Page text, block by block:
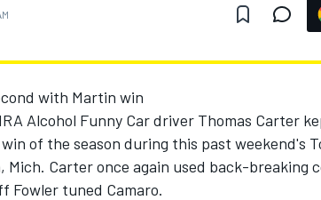
with Martin win
Alcohol Funny Car driver Thomas Carter
of the season during this past weekend's
Mich. Carter once again used back-breaking
Fowler tuned Camaro.